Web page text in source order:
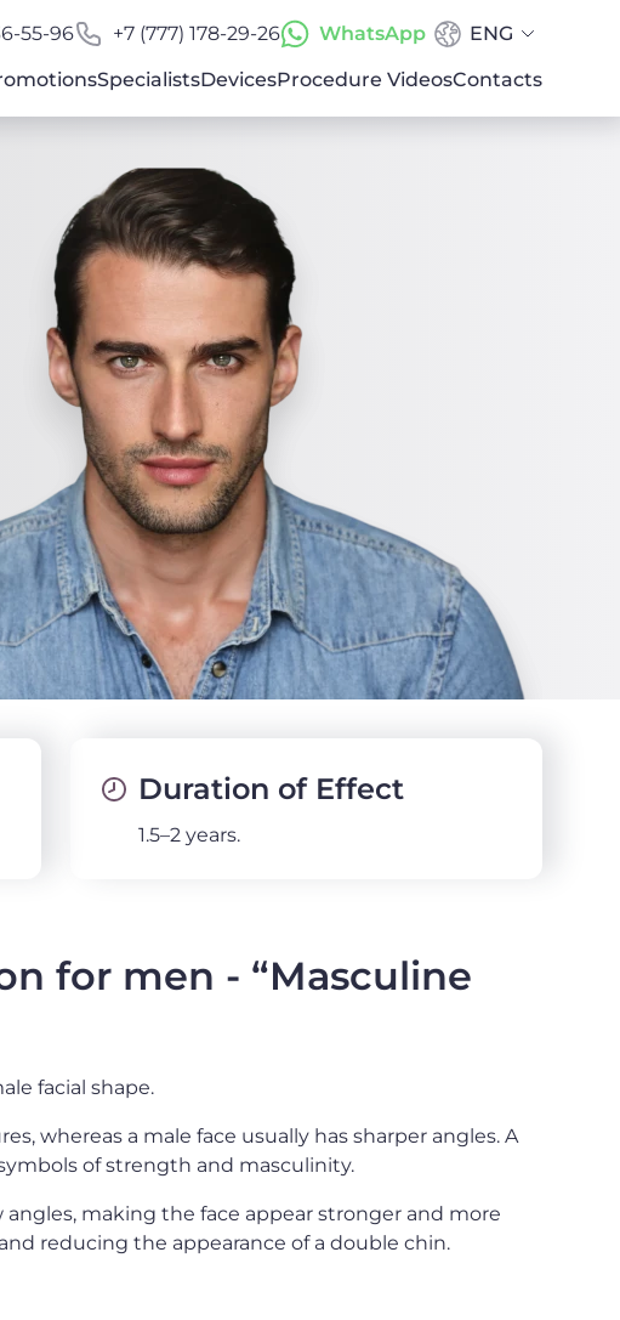
55-96 +7 (777) 178-29-26 WhatsApp
ENG
SpecialistsDevicesProcedure VideosContacts
Duration of Effect
1.5–2 years.
for men - “Masculine
facial shape.
whereas a male face usually has sharper angles. A
of strength and masculinity.
making the face appear stronger and more
reducing the appearance of a double chin.